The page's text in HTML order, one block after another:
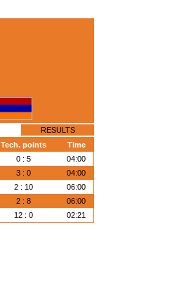
RESULTS
Tech. points
Time
0 : 5
04:00
3 : 0
04:00
2 : 10
06:00
2 : 8
06:00
12 : 0 02:21